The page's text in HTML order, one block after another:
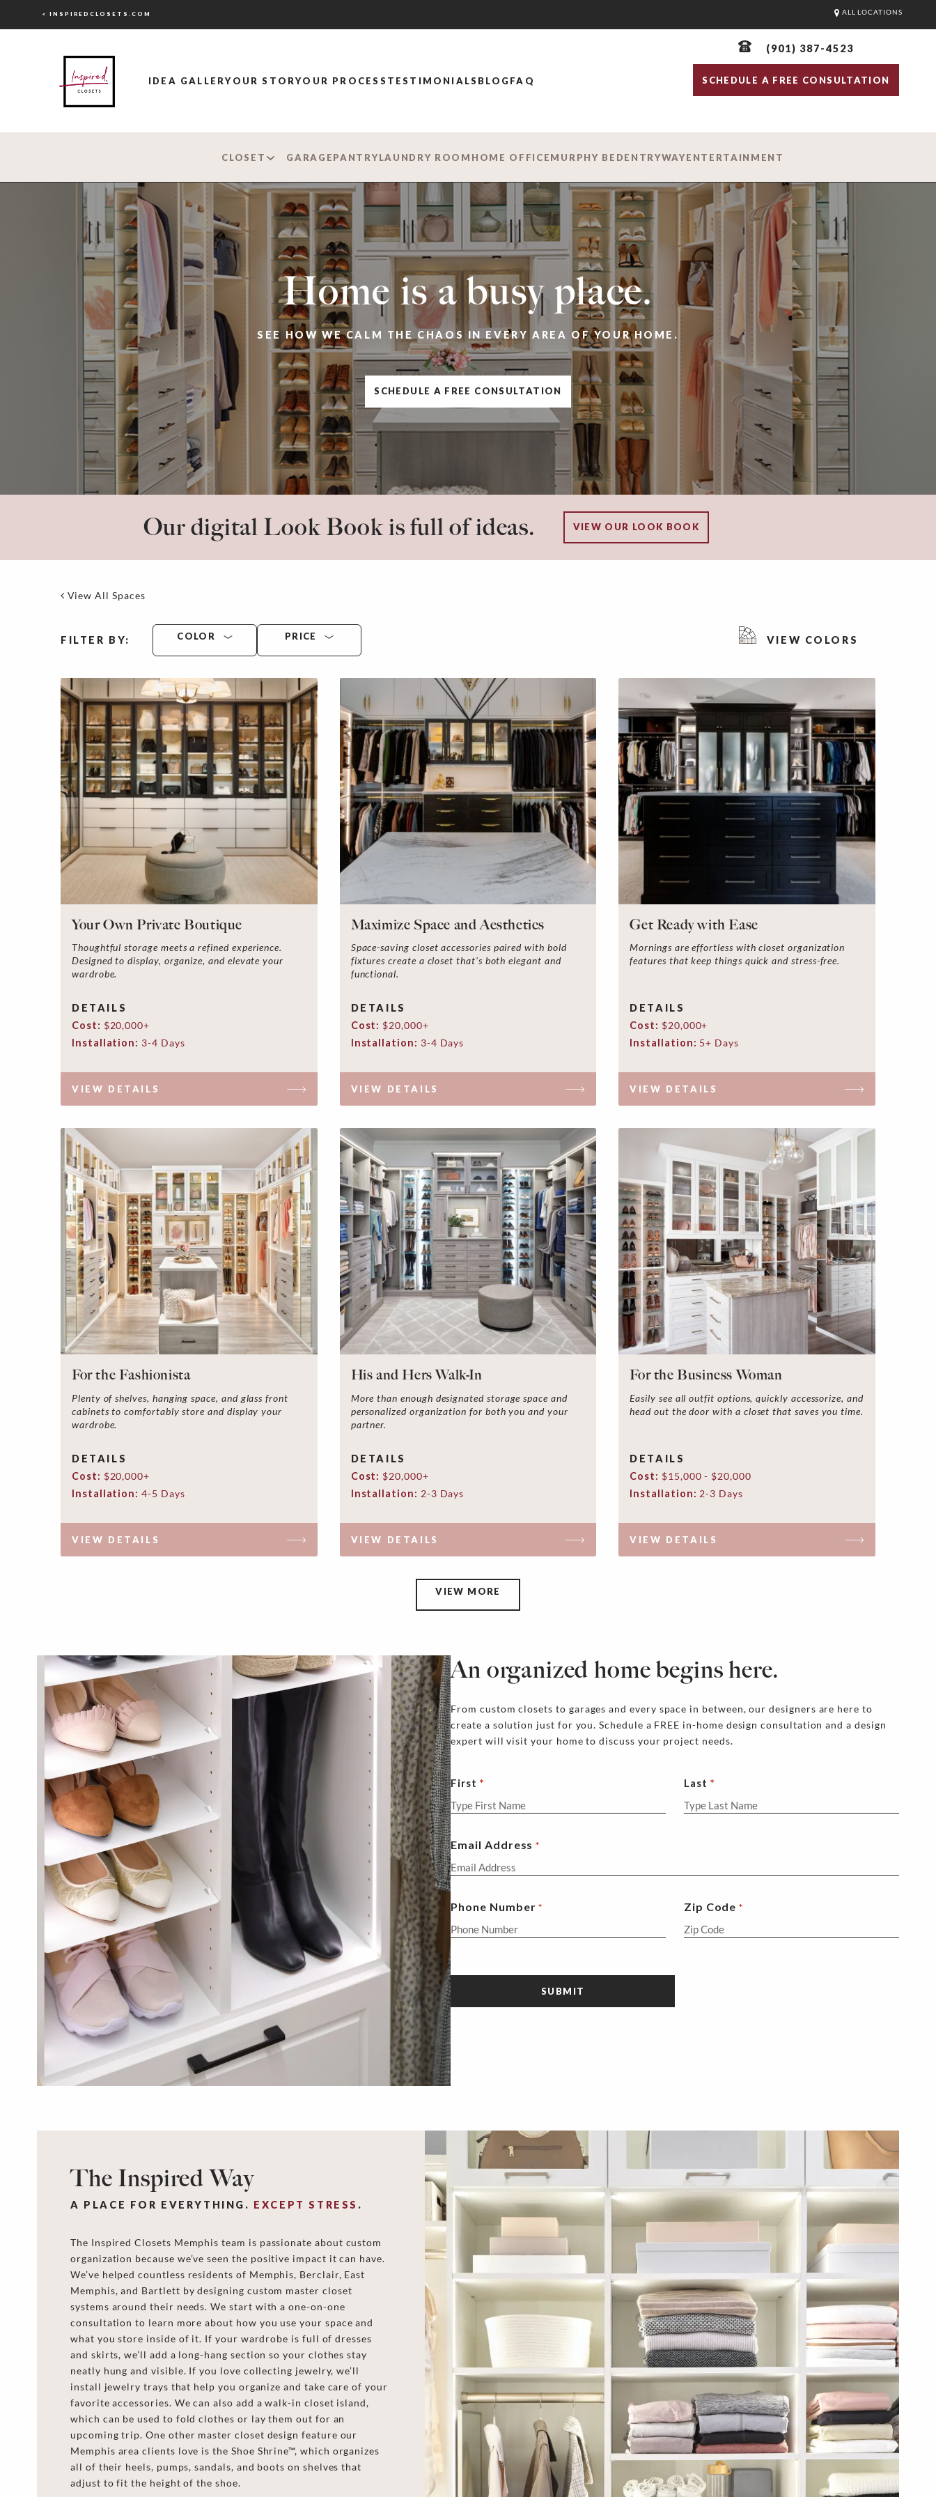
< INSPIREDCLOSETS.COM ALL LOCATIONS
IDEA GALLERYOUR STORYOUR PROCESS TESTIMONIALS BLOG FAQ
(901) 387-4523
SCHEDULE A FREE CONSULTATION
CLOSET GARAGEPANTRYLAUNDRY ROOM HOME OFFICEMURPHY BEDENTRYWAYENTERTAINMENT
Home is a busy place.
SEE HOW WE CALM THE CHAOS IN EVERY AREA OF YOUR HOME.
SCHEDULE A FREE CONSULTATION
Our digital Look Book is full of ideas. VIEW OUR LOOK BOOK
View All Spaces
FILTER BY: COLOR PRICE VIEW COLORS
Your Own Private Boutique
Thoughtful storage meets a refined experience.
Designed to display, organize, and elevate your
wardrobe.
DETAILS
Cost: $20,000+
Installation: 3-4 Days
VIEW DETAILS
Maximize Space and Aesthetics
Space-saving closet accessories paired with bold
fixtures create a closet that's both elegant and
functional.
DETAILS
Cost: $20,000+
Installation: 3-4 Days
VIEW DETAILS
Get Ready with Ease
Mornings are effortless with closet organization
features that keep things quick and stress-free.
DETAILS
Cost: $20,000+
Installation: 5+ Days
VIEW DETAILS
For the Fashionista
Plenty of shelves, hanging space, and glass front
cabinets to comfortably store and display your
wardrobe.
DETAILS
Cost: $20,000+
Installation: 4-5 Days
VIEW DETAILS
His and Hers Walk-In
More than enough designated storage space and
personalized organization for both you and your
partner.
DETAILS
Cost: $20,000+
Installation: 2-3 Days
VIEW DETAILS
For the Business Woman
Easily see all outfit options, quickly accessorize, and
head out the door with a closet that saves you time.
DETAILS
Cost: $15,000 - $20,000
Installation: 2-3 Days
VIEW DETAILS
VIEW MORE
An organized home begins here.
From custom closets to garages and every space in between, our designers are here to
create a solution just for you. Schedule a FREE in-home design consultation and a design
expert will visit your home to discuss your project needs.
First Last
Email Address *
Phone Number * Zip Code *
The Inspired Way
A PLACE FOR EVERYTHING. EXCEPT STRESS .
The Inspired Closets Memphis team is passionate about custom
organization because we’ve seen the positive impact it can have.
We’ve helped countless residents of Memphis, Berclair, East
Memphis, and Bartlett by designing custom master closet
systems around their needs. We start with a one-on-one
consultation to learn more about how you use your space and
what you store inside of it. If your wardrobe is full of dresses
and skirts, we’ll add a long-hang section so your clothes stay
neatly hung and visible. If you love collecting jewelry, we’ll
install jewelry trays that help you organize and take care of your
favorite accessories. We can also add a walk-in closet island,
which can be used to fold clothes or lay them out for an
upcoming trip. One other master closet design feature our
Memphis area clients love is the Shoe Shrine™, which organizes
all of their heels, pumps, sandals, and boots on shelves that
adjust to fit the height of the shoe.